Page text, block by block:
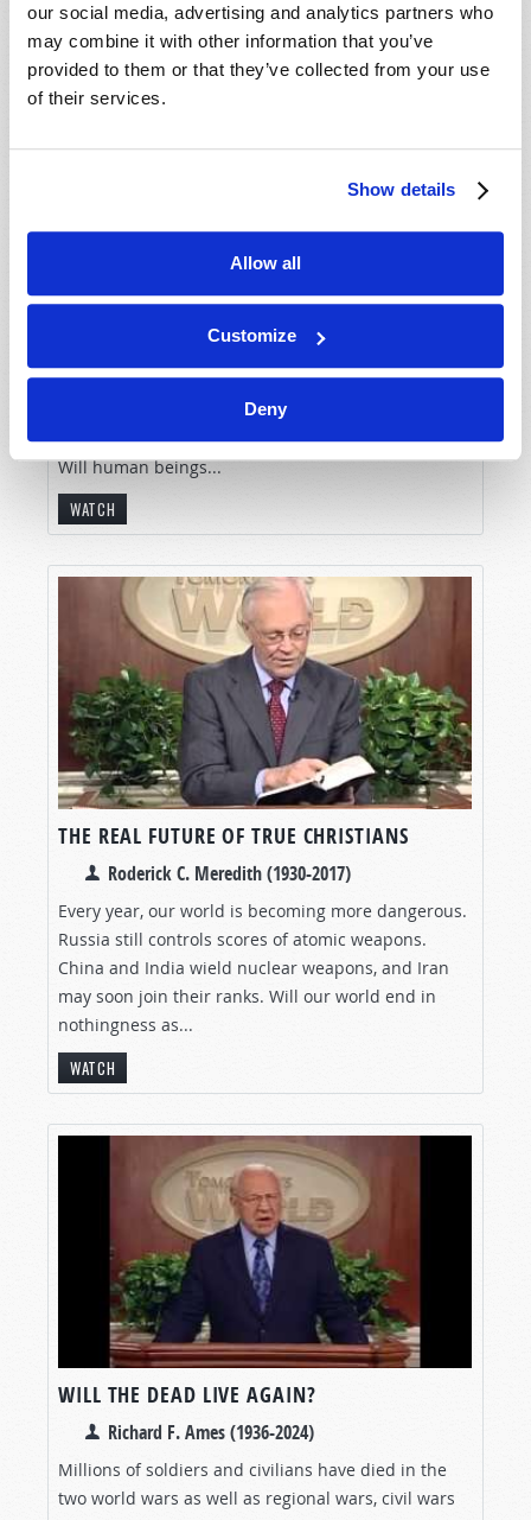
our social media, advertising and analytics partners who
may combine it with other information that you’ve
provided to them or that they’ve collected from your use
of their services.
Show details
Allow all
Customize
Deny
THE END OF THE UNIVERSE?
For thousands of years, people have been
predicting the end of the world. Since the advent of
the atomic bomb, mankind has been able to
destroy all life on planet Earth many times over.
Will human beings...
WATCH
THE REAL FUTURE OF TRUE CHRISTIANS
Roderick C. Meredith (1930-2017)
Every year, our world is becoming more dangerous.
Russia still controls scores of atomic weapons.
China and India wield nuclear weapons, and Iran
may soon join their ranks. Will our world end in
nothingness as...
WATCH
WILL THE DEAD LIVE AGAIN?
Richard F. Ames (1936-2024)
Millions of soldiers and civilians have died in the
two world wars as well as regional wars, civil wars